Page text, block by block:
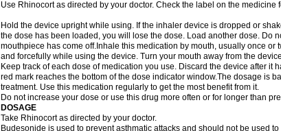
Use Rhinocort as directed by your doctor. Check the label on the medicine
Hold the device upright while using. If the inhaler device is dropped or
the dose has been loaded, you will lose the dose. Load another dose. Do
mouthpiece has come off.Inhale this medication by mouth, usually once
and forcefully while using the device. Turn your mouth away from the
Keep track of each dose of medication you use. Discard the device after it
red mark reaches the bottom of the dose indicator window.The dosage is
treatment. Use this medication regularly to get the most benefit from it.
Do not increase your dose or use this drug more often or for longer than
DOSAGE
Take Rhinocort as directed by your doctor.
Budesonide is used to prevent asthmatic attacks and should not be used